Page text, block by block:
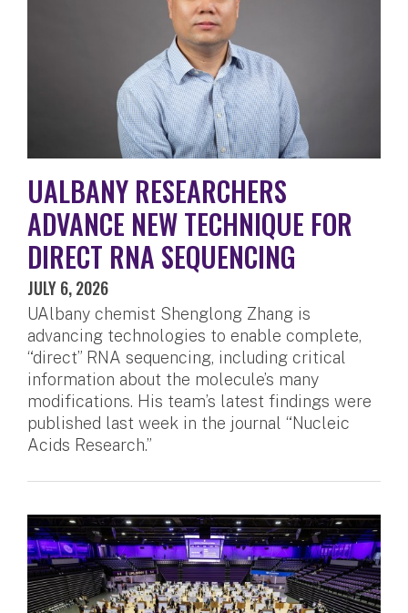
UALBANY RESEARCHERS
ADVANCE NEW TECHNIQUE FOR
DIRECT RNA SEQUENCING
JULY 6, 2026
UAlbany chemist Shenglong Zhang is
advancing technologies to enable complete,
“direct” RNA sequencing, including critical
information about the molecule’s many
modifications. His team’s latest findings were
published last week in the journal “Nucleic
Acids Research.”